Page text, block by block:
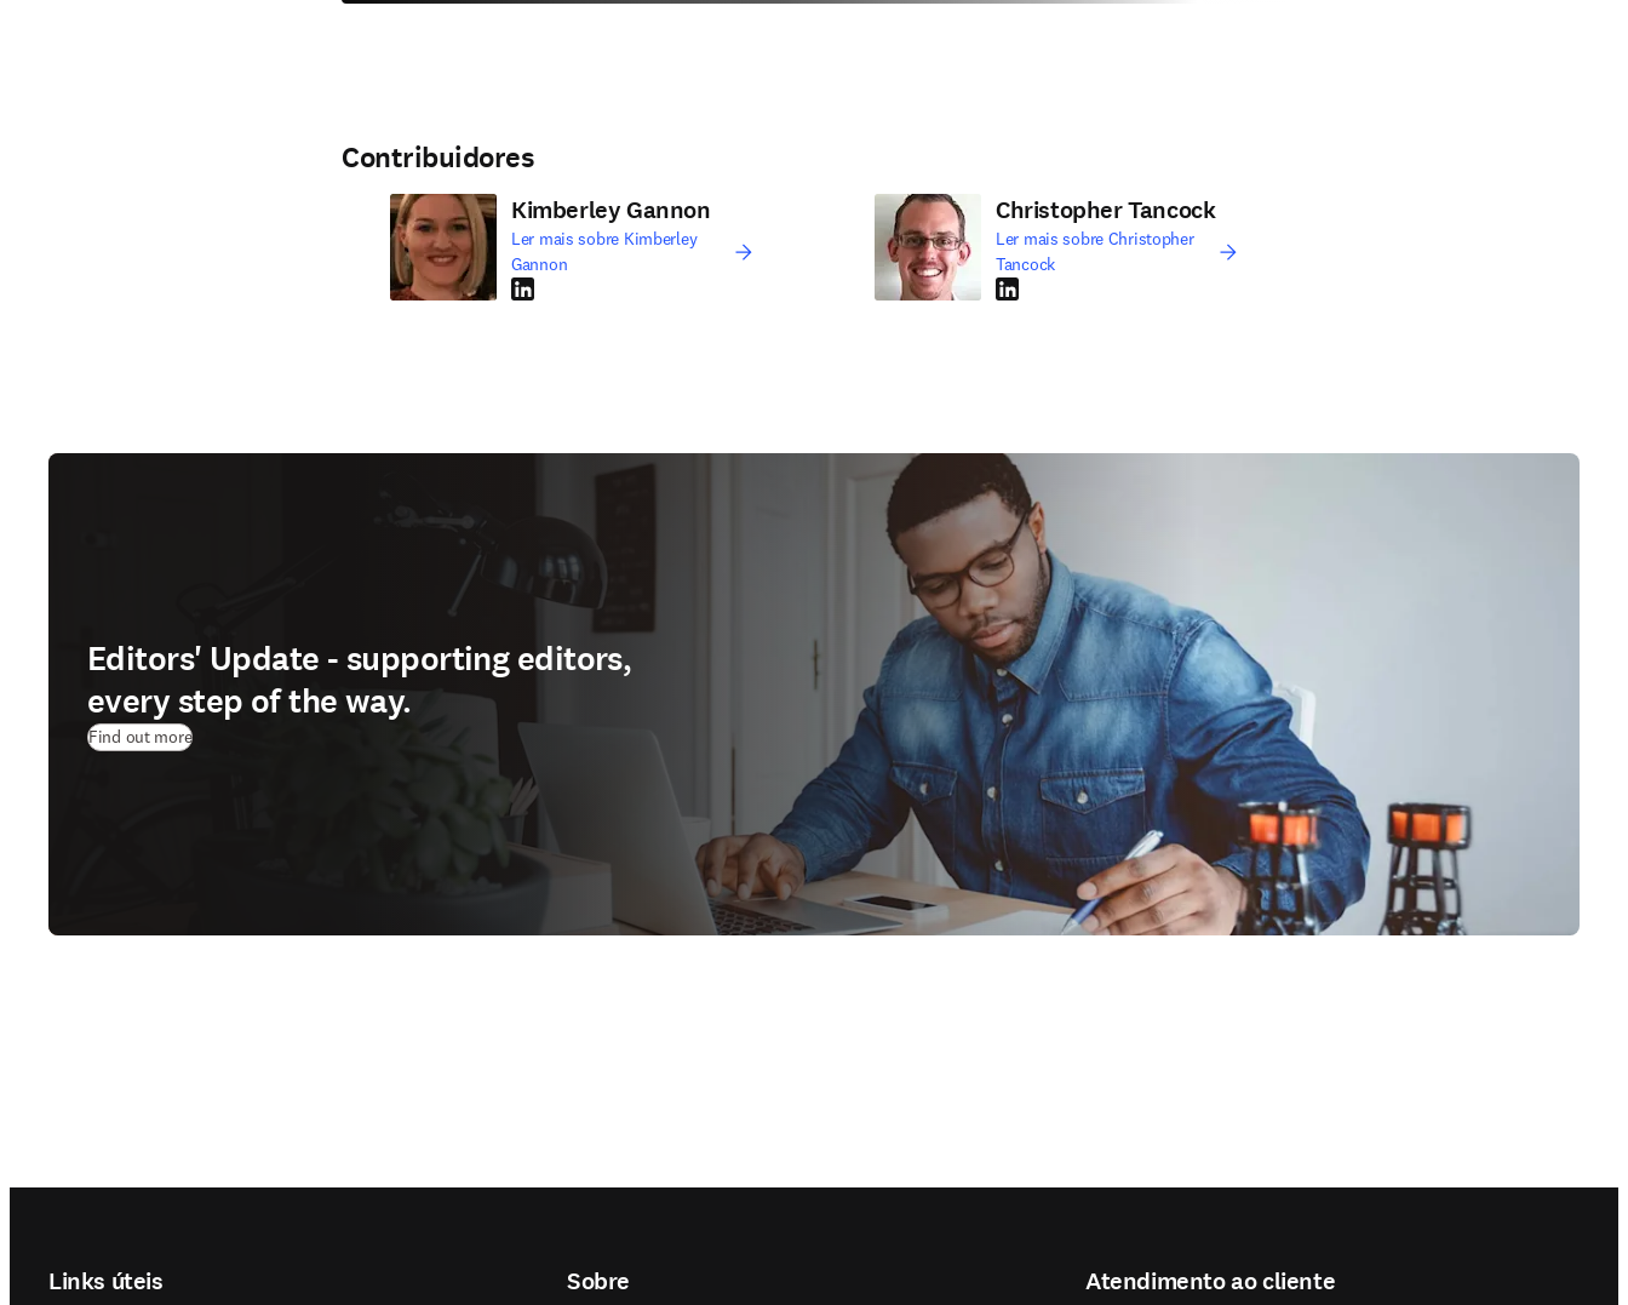
Contribuidores
Kimberley Gannon
Ler mais sobre Kimberley
Gannon
LinkedIn abre em uma nova guia/janela
Christopher Tancock
Ler mais sobre Christopher
Tancock
LinkedIn abre em uma nova guia/janela
Editors' Update - supporting editors,
every step of the way.
Find out more
Links úteis Sobre Atendimento ao cliente